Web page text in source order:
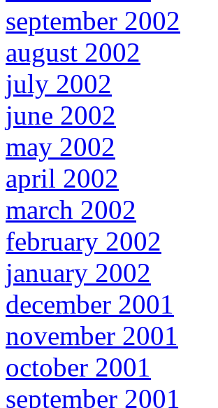
september 2002
august 2002
july 2002
june 2002
may 2002
april 2002
march 2002
february 2002
january 2002
december 2001
november 2001
october 2001
september 2001